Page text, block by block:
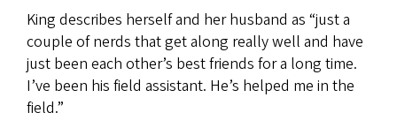
King describes herself and her husband as “just a
couple of nerds that get along really well and have
just been each other’s best friends for a long time.
I’ve been his field assistant. He’s helped me in the
field.”